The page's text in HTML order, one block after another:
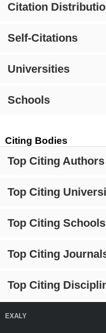
Citation
Self-Citations
Universities
Schools
Citing Bodies
Top Citing Authors
Top Citing
Top Citing Schools
Top Citing
Top Citing
EXALY